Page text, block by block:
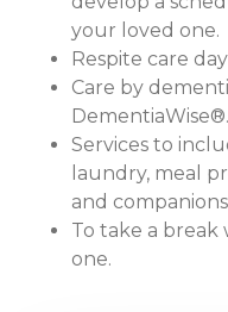
your loved one.
Respite care
Care by
DementiaWise®.
Services to
laundry, meal
and
To take a break
one.